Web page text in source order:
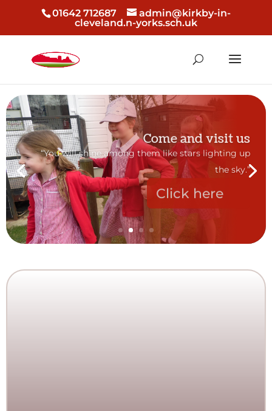
01642 712687
admin@kirkby-in-
cleveland.n-yorks.sch.uk
Come and visit us
“You will shine among them like stars lighting up
the sky.”
Click here